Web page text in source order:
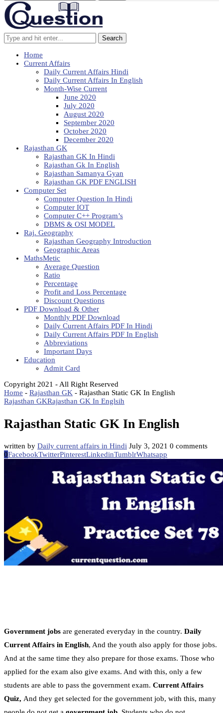
Search
Home
Current Affairs
Daily Current Affairs Hindi
Daily Current Affairs In English
Month-Wise Current
June 2020
July 2020
August 2020
September 2020
October 2020
December 2020
Rajasthan GK
Rajasthan GK In Hindi
Rajasthan Gk In English
Rajasthan Samanya Gyan
Rajasthan GK PDF ENGLISH
Computer Set
Computer Question In Hindi
Computer IOT
Computer C++ Program’s
DBMS & OSI MODEL
Raj. Geography
Rajasthan Geography Introduction
Geographic Areas
MathsMetic
Average Question
Ratio
Percentage
Profit and Loss Percentage
Discount Questions
PDF Download & Other
Monthly PDF Download
Daily Current Affairs PDF In Hindi
Daily Current Affairs PDF In English
Abbreviations
Important Days
Education
Admit Card
Copyright 2021 - All Right Reserved
Home - Rajasthan GK - Rajasthan Static GK In English
Rajasthan GKRajasthan GK In Englsih
Rajasthan Static GK In English
written by Daily current affairs in Hindi July 3, 2021 0 comments
0FacebookTwitterPinterestLinkedinTumblrWhatsapp
Government jobs are generated everyday in the country. Daily
Current Affairs in English, And the youth also apply for those jobs.
And at the same time they also prepare for those exams. Those who
applied for the exam also give exams. And with this, only a few
students are able to pass the government exam. Current Affairs
Quiz, And they get selected for the government job, with this, many